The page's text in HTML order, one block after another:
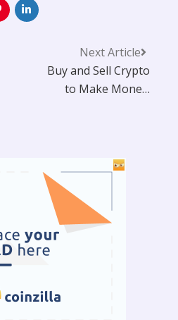
Next Article
Buy and Sell Crypto
to Make Money: